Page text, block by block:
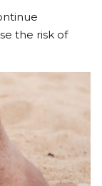
the risk of